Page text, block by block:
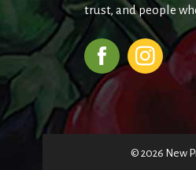
trust, and people
© 2026 New